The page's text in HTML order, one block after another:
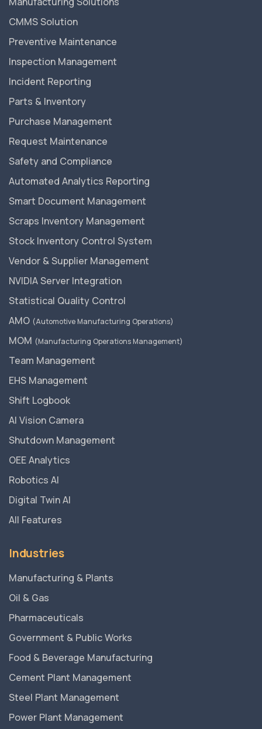
CMMS Solution
Preventive Maintenance
Inspection Management
Incident Reporting
Parts & Inventory
Purchase Management
Request Maintenance
Safety and Compliance
Automated Analytics Reporting
Smart Document Management
Scraps Inventory Management
Stock Inventory Control System
Vendor & Supplier Management
NVIDIA Server Integration
Statistical Quality Control
AMO (Automotive Manufacturing Operations)
MOM (Manufacturing Operations Management)
Team Management
EHS Management
Shift Logbook
AI Vision Camera
Shutdown Management
OEE Analytics
Robotics AI
Digital Twin AI
All Features
Industries
Manufacturing & Plants
Oil & Gas
Pharmaceuticals
Government & Public Works
Food & Beverage Manufacturing
Cement Plant Management
Steel Plant Management
Power Plant Management